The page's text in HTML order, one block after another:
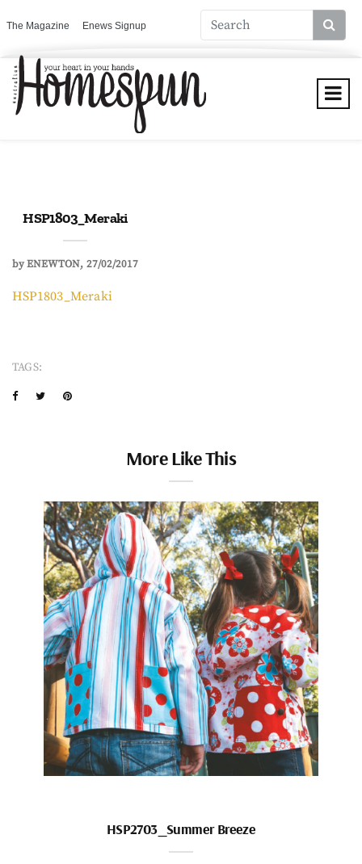
The Magazine Enews Signup
HSP1803_Meraki
byENEWTON 27/02/2017
HSP1803_Meraki
TAGS:
More Like This
HSP2703_Summer Breeze